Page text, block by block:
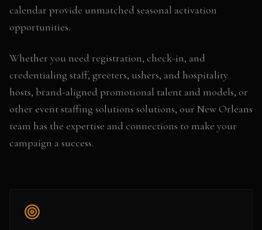
calendar provide unmatched seasonal activation
opportunities.
Whether you need registration, check-in, and
credentialing staff, greeters, ushers, and hospitality
hosts, brand-aligned promotional talent and models, or
other event staffing solutions solutions, our New Orleans
team has the expertise and connections to make your
campaign a success.